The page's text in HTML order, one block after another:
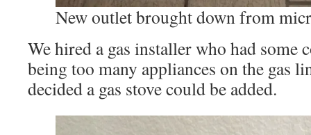
New outlet brought down from
We hired a gas installer who had some
being too many appliances on the gas
decided a gas stove could be added.